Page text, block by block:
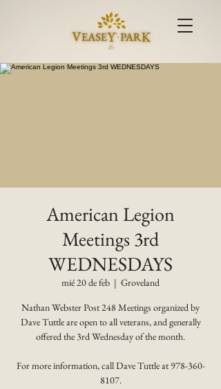
American Legion
Meetings 3rd
WEDNESDAYS
mié 20 de feb
  |
Groveland
Nathan Webster Post 248 Meetings organized by
Dave Tuttle are open to all veterans, and generally
offered the 3rd Wednesday of the month.
For more information, call Dave Tuttle at 978-360-
8107.